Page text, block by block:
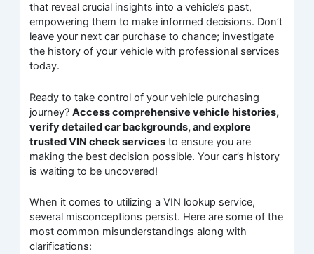
that reveal crucial insights into a vehicle’s past,
empowering them to make informed decisions. Don’t
leave your next car purchase to chance; investigate
the history of your vehicle with professional services
today.
Ready to take control of your vehicle purchasing
journey?Access comprehensive vehicle histories,
verify detailed car backgrounds, and explore
trusted VIN check services to ensure you are
making the best decision possible. Your car’s history
is waiting to be uncovered!
When it comes to utilizing a VIN lookup service,
several misconceptions persist. Here are some of the
most common misunderstandings along with
clarifications: